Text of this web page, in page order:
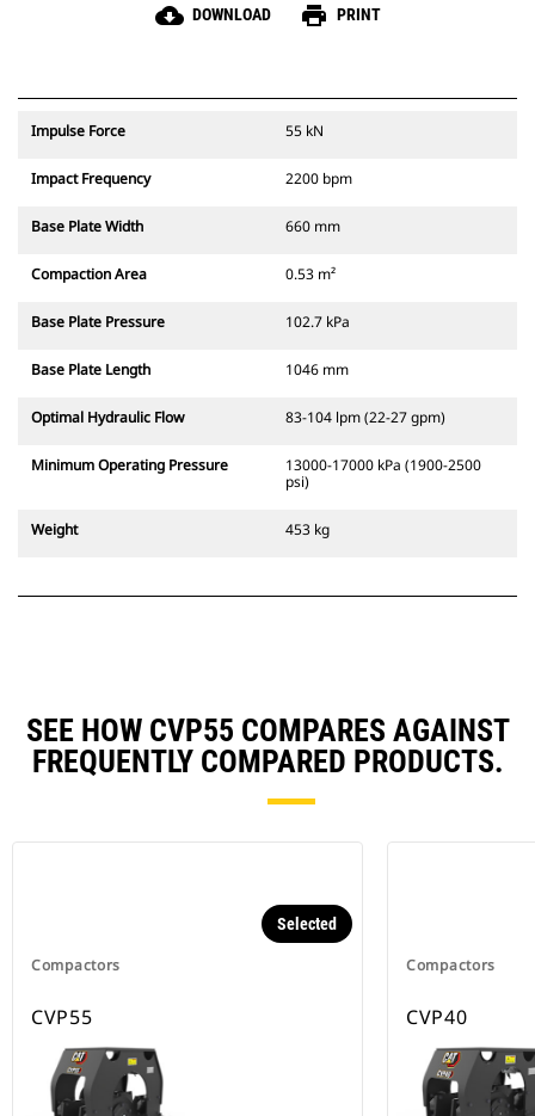
cloud_download DOWNLOAD print PRINT
Impulse Force 55 kN
Impact Frequency 2200 bpm
Base Plate Width 660 mm
Compaction Area 0.53 m²
Base Plate Pressure 102.7 kPa
Base Plate Length 1046 mm
Optimal Hydraulic Flow 83-104 lpm (22-27 gpm)
Minimum Operating Pressure
13000-17000 kPa (1900-2500
psi)
Weight 453 kg
SEE HOW CVP55 COMPARES AGAINST
FREQUENTLY COMPARED PRODUCTS.
Compactors
Selected
CVP55
Compactors
CVP40